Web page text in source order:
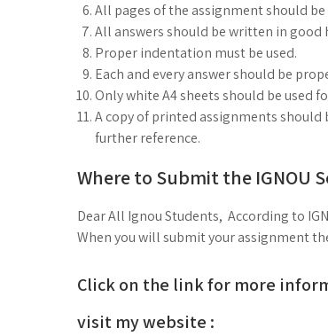
All pages of the assignment should
All answers should be written in good
Proper indentation must be used.
Each and every answer should be
Only white A4 sheets should be used
A copy of printed assignments
further reference.
Where to Submit the IGNOU
Dear All Ignou Students, According to
When you will submit your assignment
Click on the link for more
visit my website :